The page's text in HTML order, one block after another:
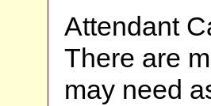
Attendant
There are
may need